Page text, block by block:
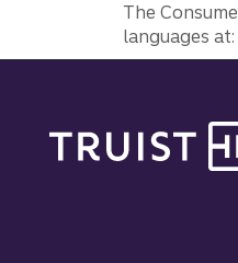
The
languages at: